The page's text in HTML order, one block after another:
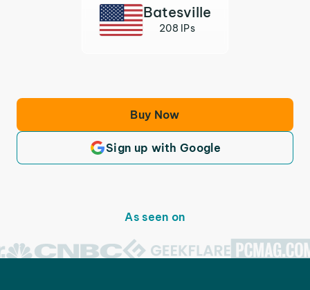
Batesville
208 IPs
Buy Now
Sign up with Google
As seen on